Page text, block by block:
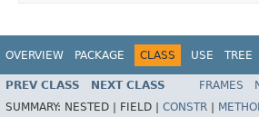
OVERVIEW PACKAGE CLASS USE TREE
PREV CLASS NEXT CLASS FRAMES
SUMMARY: NESTED | FIELD | CONSTR